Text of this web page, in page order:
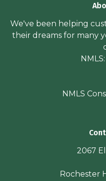
We've been helping
their dreams for many
NMLS
2067
Rochester